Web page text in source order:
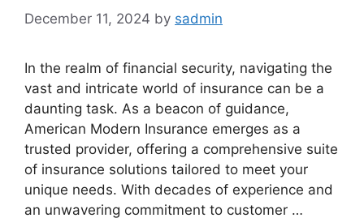
December 11, 2024 by sadmin
In the realm of financial security, navigating the
vast and intricate world of insurance can be a
daunting task. As a beacon of guidance,
American Modern Insurance emerges as a
trusted provider, offering a comprehensive suite
of insurance solutions tailored to meet your
unique needs. With decades of experience and
an unwavering commitment to customer …